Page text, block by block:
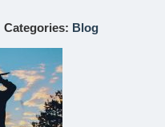
Categories: Blog